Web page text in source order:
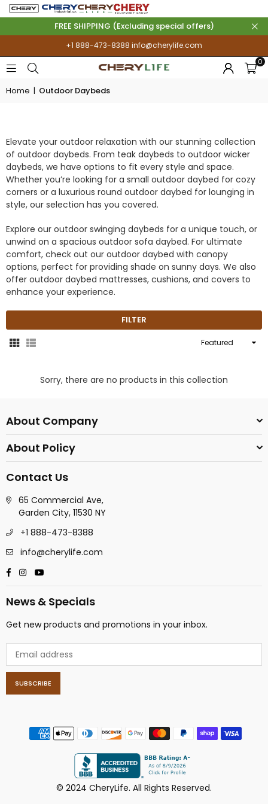
FREE SHIPPING (Excluding special offers)
+1 888-473-8388 info@cherylife.com
0
Home | Outdoor Daybeds
Elevate your outdoor relaxation with our stunning collection
of outdoor daybeds. From teak daybeds to outdoor wicker
daybeds, we have options to fit every style and space.
Whether you’re looking for a small outdoor daybed for cozy
corners or a luxurious round outdoor daybed for lounging in
style, our selection has you covered.
Explore our outdoor swinging daybeds for a unique touch, or
unwind on a spacious outdoor sofa daybed. For ultimate
comfort, check out our outdoor daybed with canopy
options, perfect for providing shade on sunny days. We also
offer outdoor daybed mattresses, cushions, and covers to
enhance your experience.
FILTER
Sort
Sorry, there are no products in this collection
About Company
About Policy
Contact Us
65 Commercial Ave,
Garden City, 11530 NY
+1 888-473-8388
info@cherylife.com
Facebook
Instagram
News & Specials
Get new products and promotions in your inbox.
SUBSCRIBE
© 2024 CheryLife. All Rights Reserved.